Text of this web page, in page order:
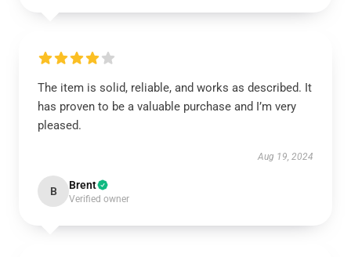
The item is solid, reliable, and works as described. It
has proven to be a valuable purchase and I’m very
pleased.
Aug 19, 2024
B Brent
Verified owner